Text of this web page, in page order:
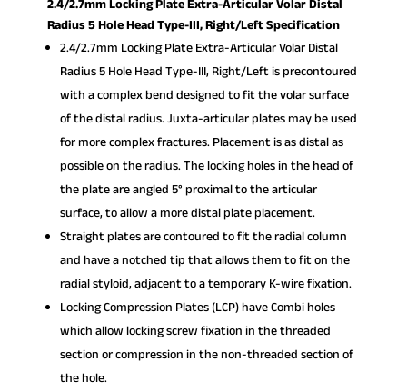
2.4/2.7mm Locking Plate Extra-Articular Volar Distal
Radius 5 Hole Head Type-III, Right/Left Specification
2.4/2.7mm Locking Plate Extra-Articular Volar Distal
Radius 5 Hole Head Type-III, Right/Left is precontoured
with a complex bend designed to fit the volar surface
of the distal radius. Juxta-articular plates may be used
for more complex fractures. Placement is as distal as
possible on the radius. The locking holes in the head of
the plate are angled 5° proximal to the articular
surface, to allow a more distal plate placement.
Straight plates are contoured to fit the radial column
and have a notched tip that allows them to fit on the
radial styloid, adjacent to a temporary K-wire fixation.
Locking Compression Plates (LCP) have Combi holes
which allow locking screw fixation in the threaded
section or compression in the non-threaded section of
the hole.